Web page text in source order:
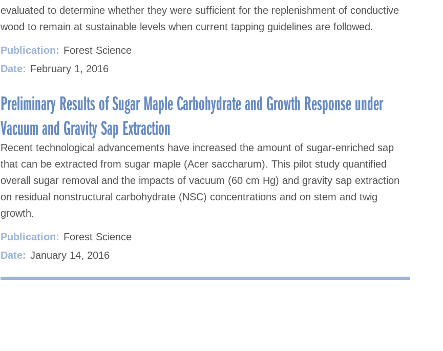
evaluated to determine whether they were sufficient for the replenishment of conductive
wood to remain at sustainable levels when current tapping guidelines are followed.
Publication: Forest Science
Date: February 1, 2016
Preliminary Results of Sugar Maple Carbohydrate and Growth Response under
Vacuum and Gravity Sap Extraction
Recent technological advancements have increased the amount of sugar-enriched sap
that can be extracted from sugar maple (Acer saccharum). This pilot study quantified
overall sugar removal and the impacts of vacuum (60 cm Hg) and gravity sap extraction
on residual nonstructural carbohydrate (NSC) concentrations and on stem and twig
growth.
Publication: Forest Science
Date: January 14, 2016